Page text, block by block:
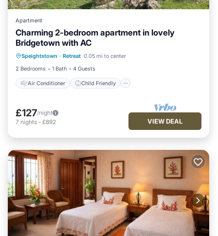
Apartment
Charming 2-bedroom apartment in lovely
Bridgetown with AC
Speightstown · Retreat 0.05 mi to center
2 Bedrooms
1 Bath 4 Guests
Air Conditioner Child Friendly
Air Conditioner
Laundry
Bedding/Linens
£127/night
7 nights - £892 VIEW DEAL